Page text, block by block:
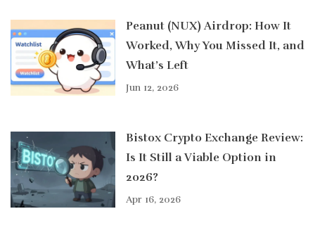
Peanut (NUX) Airdrop: How It
Worked, Why You Missed It, and
What’s Left
Jun 12, 2026
Bistox Crypto Exchange Review:
Is It Still a Viable Option in
2026?
Apr 16, 2026